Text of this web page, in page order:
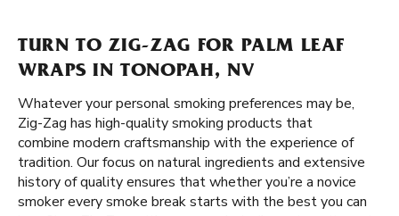
TURN TO ZIG-ZAG FOR PALM LEAF
WRAPS IN TONOPAH, NV
Whatever your personal smoking preferences may be,
Zig-Zag has high-quality smoking products that
combine modern craftsmanship with the experience of
tradition. Our focus on natural ingredients and extensive
history of quality ensures that whether you’re a novice
smoker every smoke break starts with the best you can